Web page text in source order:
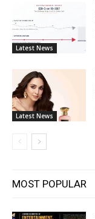
Latest News
Latest News
MOST POPULAR